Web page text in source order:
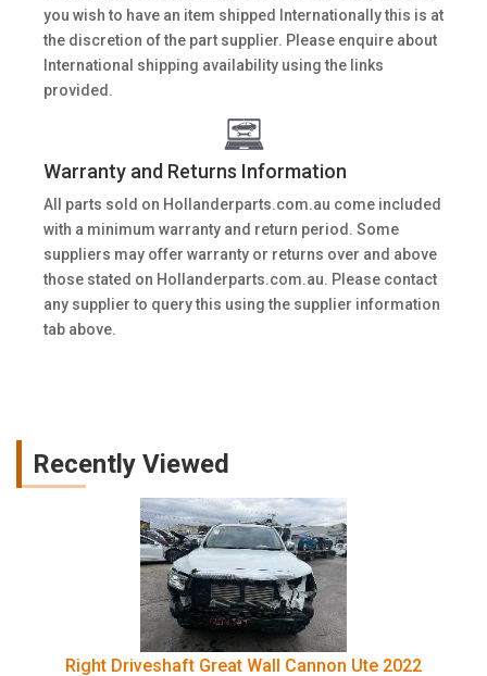
you wish to have an item shipped Internationally this is at
the discretion of the part supplier. Please enquire about
International shipping availability using the links
provided.
Warranty and Returns Information
All parts sold on Hollanderparts.com.au come included
with a minimum warranty and return period. Some
suppliers may offer warranty or returns over and above
those stated on Hollanderparts.com.au. Please contact
any supplier to query this using the supplier information
tab above.
Recently Viewed
Right Driveshaft Great Wall Cannon Ute 2022